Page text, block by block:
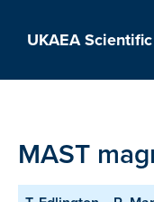
UKAEA
MAST